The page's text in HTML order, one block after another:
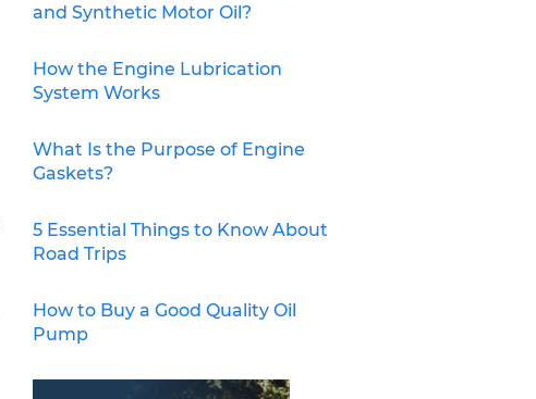
and Synthetic Motor Oil?
How the Engine Lubrication
System Works
What Is the Purpose of Engine
Gaskets?
5 Essential Things to Know About
Road Trips
How to Buy a Good Quality Oil
Pump